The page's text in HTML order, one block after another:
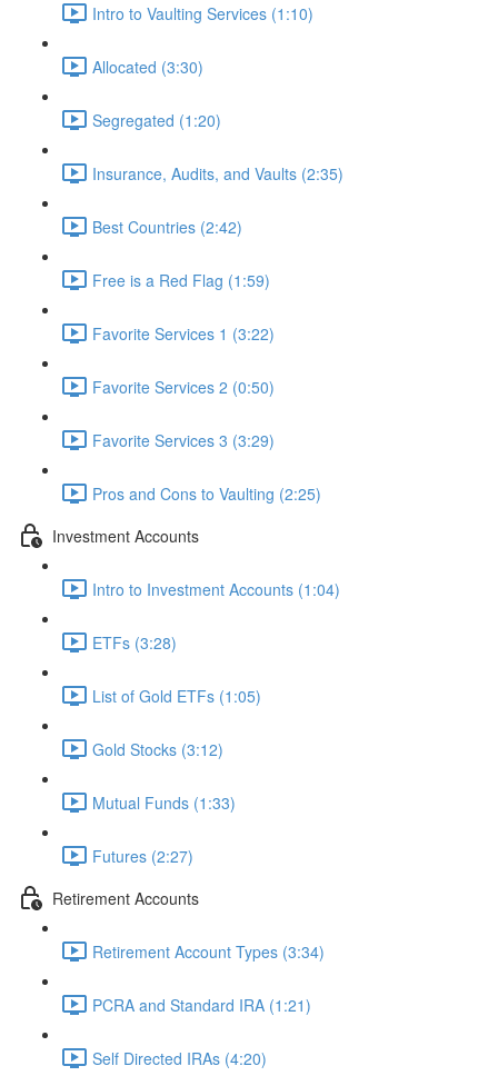
Intro to Vaulting Services (1:10)
Allocated (3:30)
Segregated (1:20)
Insurance, Audits, and Vaults (2:35)
Best Countries (2:42)
Free is a Red Flag (1:59)
Favorite Services 1 (3:22)
Favorite Services 2 (0:50)
Favorite Services 3 (3:29)
Pros and Cons to Vaulting (2:25)
Investment Accounts
Intro to Investment Accounts (1:04)
ETFs (3:28)
List of Gold ETFs (1:05)
Gold Stocks (3:12)
Mutual Funds (1:33)
Futures (2:27)
Retirement Accounts
Retirement Account Types (3:34)
PCRA and Standard IRA (1:21)
Self Directed IRAs (4:20)